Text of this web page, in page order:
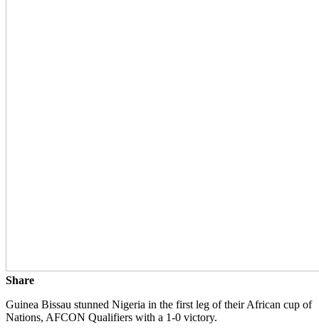
Share
Guinea Bissau stunned Nigeria in the first leg of their African cup of
Nations, AFCON Qualifiers with a 1-0 victory.